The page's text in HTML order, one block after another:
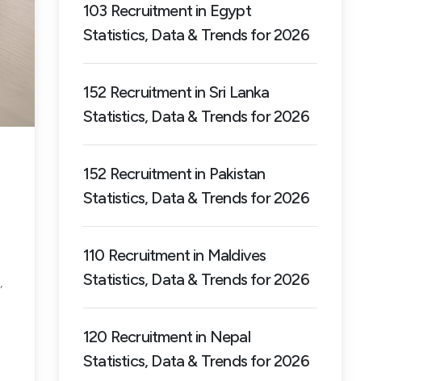
103 Recruitment in Egypt
Statistics, Data & Trends for 2026
152 Recruitment in Sri Lanka
Statistics, Data & Trends for 2026
152 Recruitment in Pakistan
Statistics, Data & Trends for 2026
110 Recruitment in Maldives
Statistics, Data & Trends for 2026
120 Recruitment in Nepal
Statistics, Data & Trends for 2026